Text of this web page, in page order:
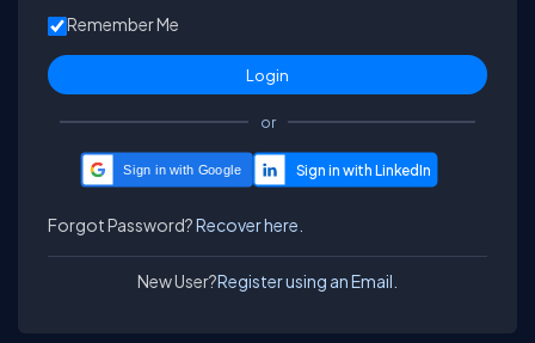
Remember Me
or
Sign in with Google
Forgot Password?Recover here.
New User?Register using an Email.